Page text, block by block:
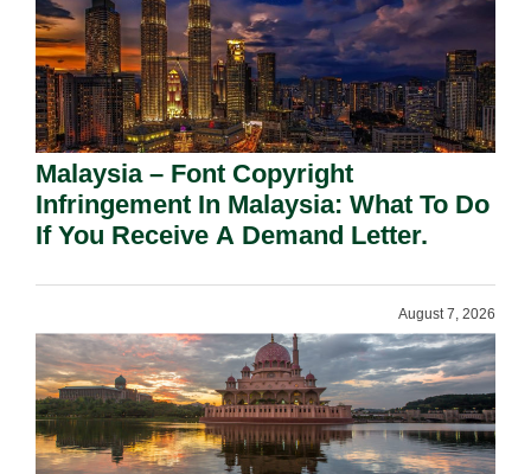
Malaysia – Font Copyright
Infringement In Malaysia: What To Do
If You Receive A Demand Letter.
August 7, 2026